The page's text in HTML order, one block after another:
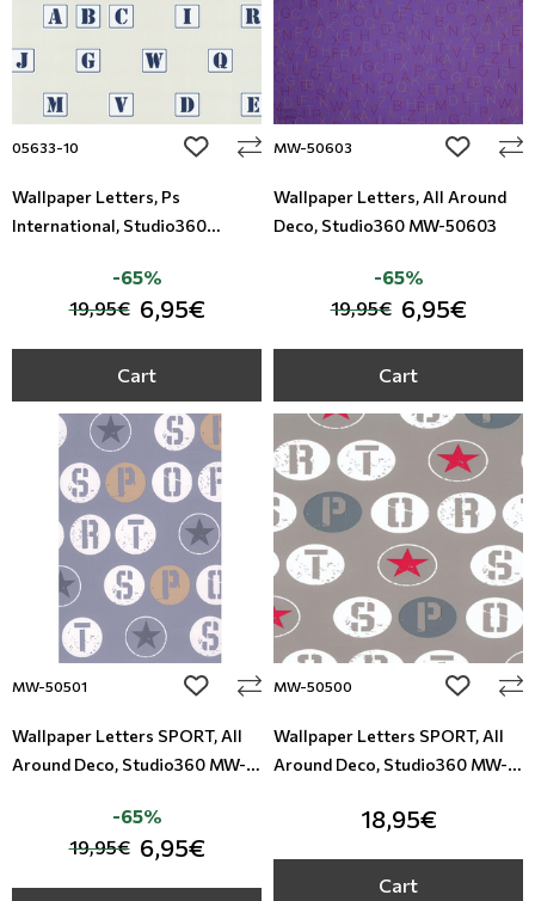
05633-10 add to wishlist
Wallpaper Letters, Ps
International, Studio360
19,95€ 6,95€
-65%
Cart
MW-50603 add to
Wallpaper Letters, All Around
Deco, Studio360 MW-50603
19,95€ 6,95€
-65%
Cart
MW-50501 add to wishlist
Wallpaper Letters SPORT, All
Around Deco, Studio360 MW-
19,95€ 6,95€
-65%
MW-50500 add to
Wallpaper Letters SPORT, All
Around Deco, Studio360 MW-
18,95€
Cart